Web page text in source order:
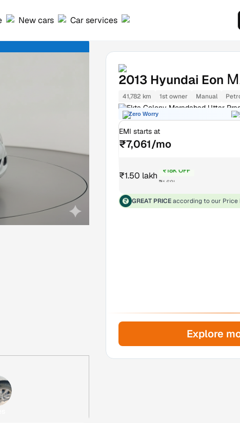
New cars Car services
2013 Hyundai Eon
41,782 km 1st owner Manual
Ekta Colony Moradabad Uttar
Zero Worry
EMI starts at
₹7,061/mo
₹1.50 lakh ₹1.68L
GREAT PRICE according to our Price
Explore